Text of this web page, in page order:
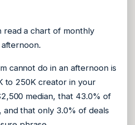
read a chart of monthly
cannot do in an afternoon is
to 250K creator in your
median, that 43.0% of
and that only 3.0% of deals